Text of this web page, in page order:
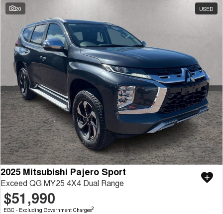
20 USED
2025 Mitsubishi Pajero Sport
Exceed QG MY25 4X4 Dual Range
$51,990
EGC - Excluding Government Charges2